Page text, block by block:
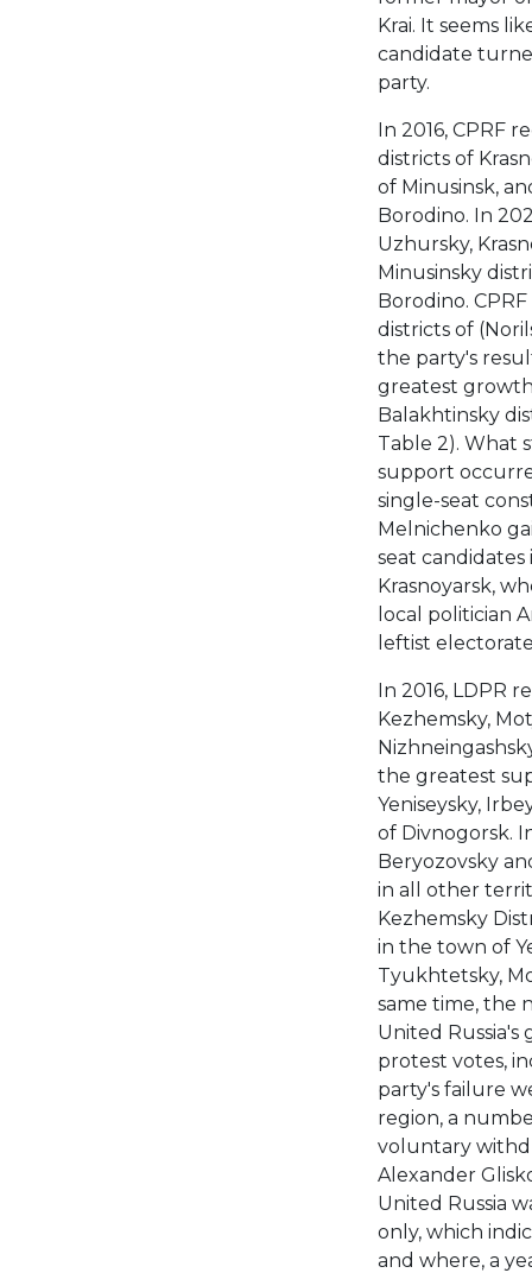
Krai. It seems
candidate
party.
In 2016, CPRF
districts of
of Minusinsk,
Borodino. In
Uzhursky,
Minusinsky
Borodino.
districts of
the party's
greatest growth
Balakhtinsky
Table 2). What
support
single-seat
Melnichenko
seat
Krasnoyarsk,
local politician
leftist
In 2016, LDPR
Kezhemsky,
the greatest
Yeniseysky,
of Divnogorsk.
Beryozovsky
in all other
Kezhemsky
in the town of
Tyukhtetsky,
same time, the
United
protest votes,
party's failure
region, a
voluntary
Alexander
United Russia
only, which
and where, a